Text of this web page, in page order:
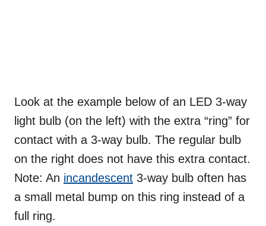
Look at the example below of an LED 3-way
light bulb (on the left) with the extra “ring” for
contact with a 3-way bulb. The regular bulb
on the right does not have this extra contact.
Note: An incandescent 3-way bulb often has
a small metal bump on this ring instead of a
full ring.